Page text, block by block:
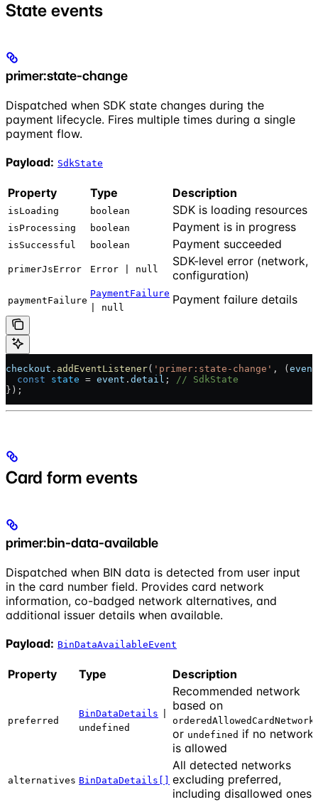
State events
primer:state-change
Dispatched when SDK state changes during the
payment lifecycle. Fires multiple times during a single
payment flow.
Payload: SdkState
Property Type Description
isLoading boolean SDK is loading resources
isProcessing boolean Payment is in progress
isSuccessful boolean Payment succeeded
primerJsError Error | null
SDK-level error (network,
configuration)
paymentFailure
PaymentFailure
| null
Payment failure details
checkout . addEventListener( 'primer:state-change' , ( event
  const
state = event . detail ;
// SdkState
});
Card form events
primer:bin-data-available
Dispatched when BIN data is detected from user input
in the card number field. Provides card network
information, co-badged network alternatives, and
additional issuer details when available.
Payload: BinDataAvailableEvent
Property Type Description
preferred
BinDataDetails
undefined
Recommended network
based on
or undefined if no network
is allowed
alternatives BinDataDetails[]
All detected networks
excluding preferred,
including disallowed ones